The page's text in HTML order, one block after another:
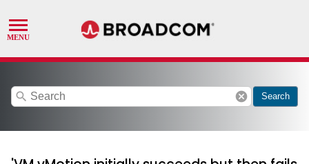
search cancel Search